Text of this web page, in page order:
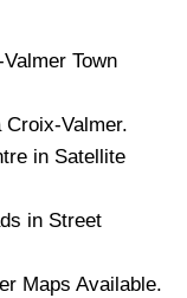
Town
Croix-Valmer.
in Satellite
in Street
Maps Available.